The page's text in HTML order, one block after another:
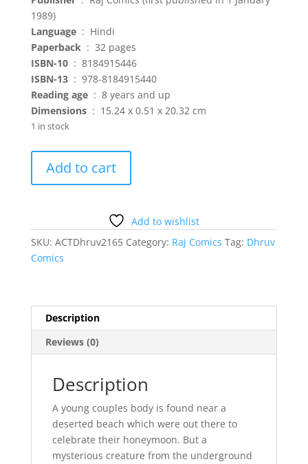
1989)
Language ‏ : ‎ Hindi
Paperback ‏ : ‎ 32 pages
ISBN-10 ‏ : ‎ 8184915446
ISBN-13 ‏ : ‎ 978-8184915440
Reading age ‏ : ‎ 8 years and up
Dimensions ‏ : ‎ 15.24 x 0.51 x 20.32 cm
1 in stock
Shaitan
quantity
Add to cart
Add to wishlist
SKU: ACTDhruv2165 Category: Raj Comics Tag: Dhruv
Comics
Description
Reviews (0)
Description
A young couples body is found near a
deserted beach which were out there to
celebrate their honeymoon. But a
mysterious creature from the underground